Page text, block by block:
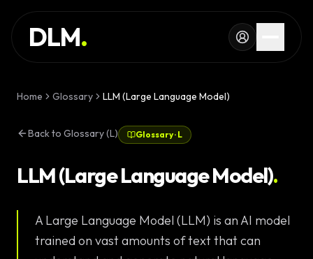
Skip to main content
DLM.
SERVICES
WORK
KNOWLEDGE
GLOSSARY
MAGAZINE
CONFIGURATOR
CALCULATOR
Development
Landing Pages
Home Glossary LLM (Large Language Model)
Back to Glossary (L) Glossary· L
LLM (Large Language Model).
A Large Language Model (LLM) is an AI model
trained on vast amounts of text that can